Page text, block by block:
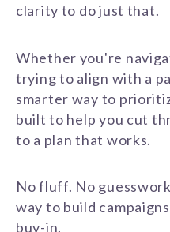
clarity to do just that.
Whether you're
trying to align with a
smarter way to
built to help you cut
to a plan that works.
No fluff. No
way to build
buy-in.